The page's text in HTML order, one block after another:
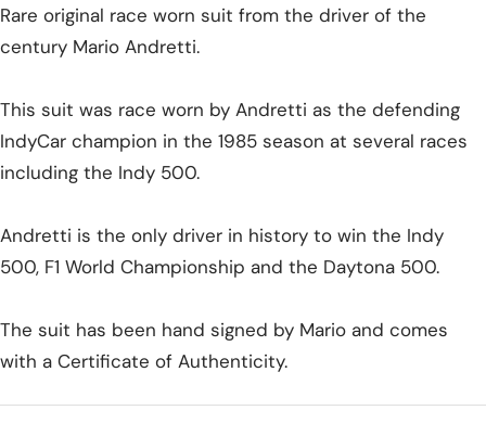
Rare original race worn suit from the driver of the
century Mario Andretti.
This suit was race worn by Andretti as the defending
IndyCar champion in the 1985 season at several races
including the Indy 500.
Andretti is the only driver in history to win the Indy
500, F1 World Championship and the Daytona 500.
The suit has been hand signed by Mario and comes
with a Certificate of Authenticity.